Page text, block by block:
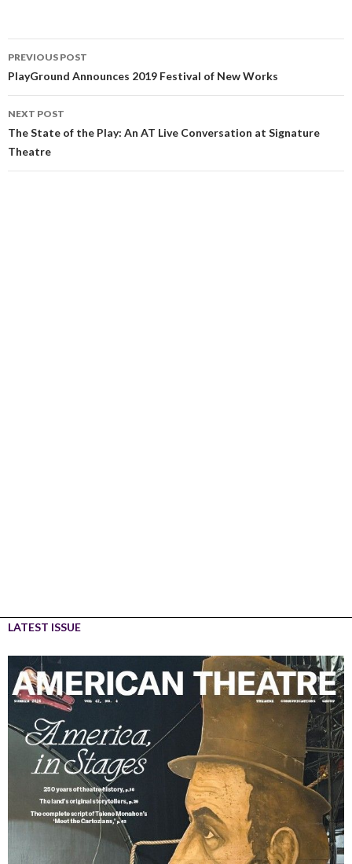
PREVIOUS POST
PlayGround Announces 2019 Festival of New Works
NEXT POST
The State of the Play: An AT Live Conversation at Signature
Theatre
LATEST ISSUE